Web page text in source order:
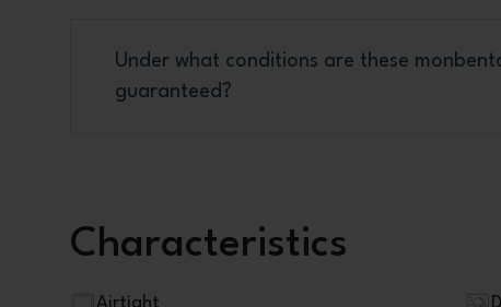
Under what conditions are these
guaranteed?
Characteristics
Airtight